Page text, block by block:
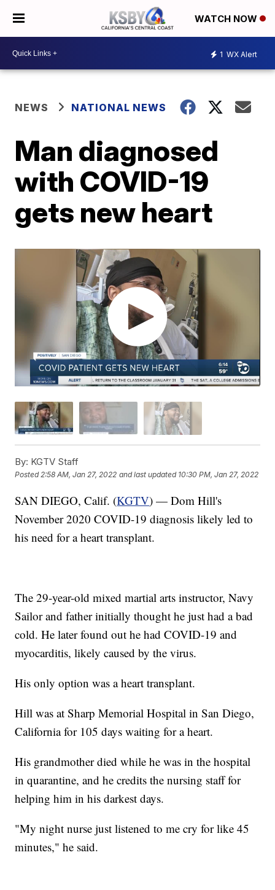
WATCH NOW
1 WX Alert
NEWS NATIONAL NEWS
Man diagnosed
with COVID-19
gets new heart
By: KGTV Staff
Posted2:58 AM, Jan 27, 2022 and last updated 10:30 PM, Jan 27, 2022
SAN DIEGO, Calif. (KGTV) — Dom Hill's
November 2020 COVID-19 diagnosis likely led to
his need for a heart transplant.
The 29-year-old mixed martial arts instructor, Navy
Sailor and father initially thought he just had a bad
cold. He later found out he had COVID-19 and
myocarditis, likely caused by the virus.
His only option was a heart transplant.
Hill was at Sharp Memorial Hospital in San Diego,
California for 105 days waiting for a heart.
His grandmother died while he was in the hospital
in quarantine, and he credits the nursing staff for
helping him in his darkest days.
"My night nurse just listened to me cry for like 45
minutes," he said.